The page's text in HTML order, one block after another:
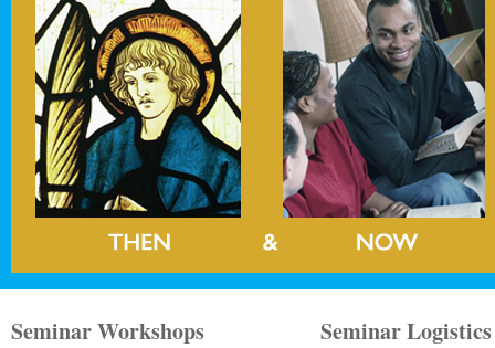
Seminar Workshops Seminar Logistics